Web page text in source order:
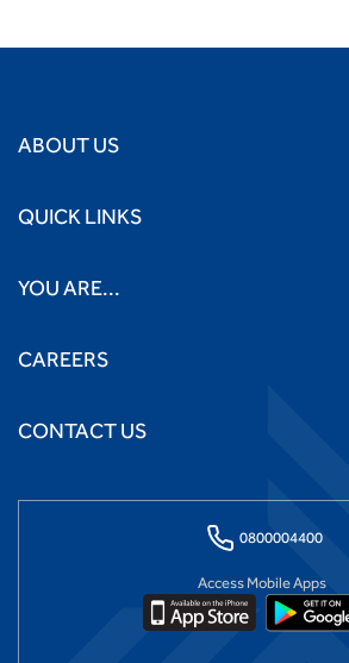
ABOUT US
QUICK LINKS
YOU ARE...
CAREERS
CONTACT US
0800004400
Access Mobile Apps